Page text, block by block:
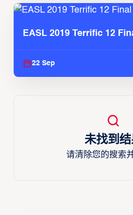
EASL 2019 Terrific 12
22 Sep
未找到结
请清除您的搜索